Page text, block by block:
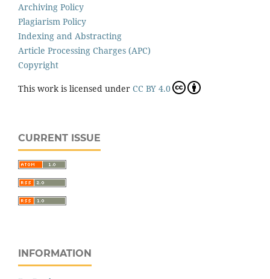
Archiving Policy
Plagiarism Policy
Indexing and Abstracting
Article Processing Charges (APC)
Copyright
This work is licensed under CC BY 4.0
CURRENT ISSUE
INFORMATION